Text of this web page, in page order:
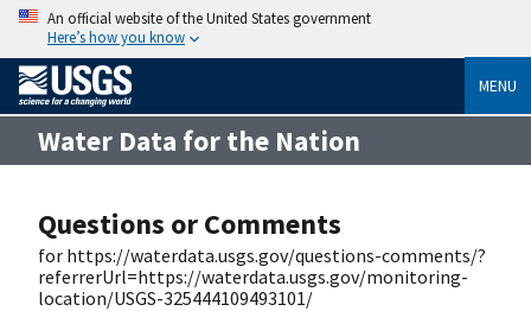
An official website of the United States government
Here’s how you know
MENU
Water Data for the Nation
Questions or Comments
for https://waterdata.usgs.gov/questions-comments/?
referrerUrl=https://waterdata.usgs.gov/monitoring-
location/USGS-325444109493101/